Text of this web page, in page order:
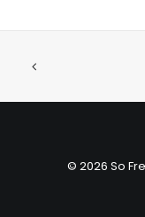
© 2026 So